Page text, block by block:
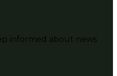
informed about news